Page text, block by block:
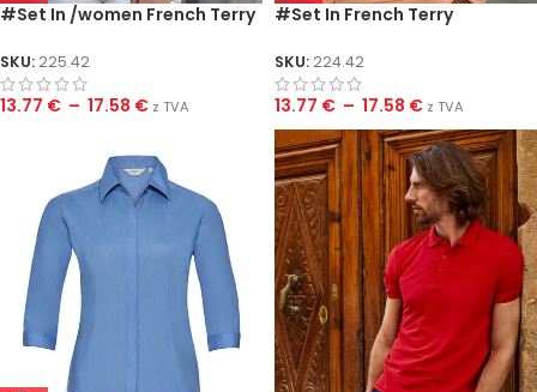
#Set In /women French Terry
SKU: 225.42
13.77 € – 17.58 € z TVA
#Set In French Terry
SKU: 224.42
13.77 € – 17.58 € z TVA